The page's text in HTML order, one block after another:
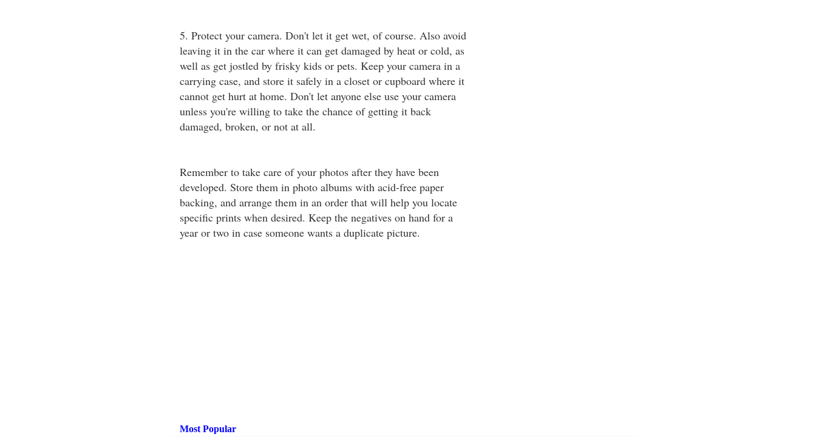
5. Protect your camera. Don't let it get wet, of course. Also avoid
leaving it in the car where it can get damaged by heat or cold, as
well as get jostled by frisky kids or pets. Keep your camera in a
carrying case, and store it safely in a closet or cupboard where it
cannot get hurt at home. Don't let anyone else use your camera
unless you're willing to take the chance of getting it back
damaged, broken, or not at all.
Remember to take care of your photos after they have been
developed. Store them in photo albums with acid-free paper
backing, and arrange them in an order that will help you locate
specific prints when desired. Keep the negatives on hand for a
year or two in case someone wants a duplicate picture.
Most Popular